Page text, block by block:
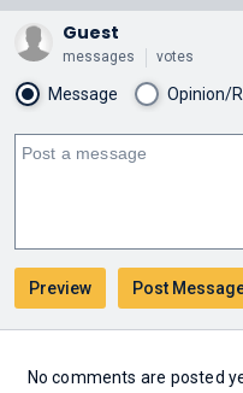
Guest
messages votes
Message Opinion/
No comments are posted